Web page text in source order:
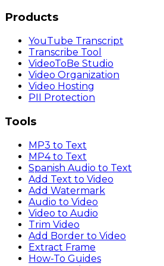
Products
YouTube Transcript
Transcribe Tool
VideoToBe Studio
Video Organization
Video Hosting
PII Protection
Tools
MP3 to Text
MP4 to Text
Spanish Audio to Text
Add Text to Video
Add Watermark
Audio to Video
Video to Audio
Trim Video
Add Border to Video
Extract Frame
How-To Guides